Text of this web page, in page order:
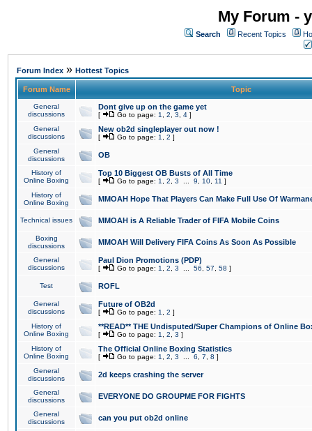
My Forum -
Search Recent Topics
Forum Index » Hottest Topics
Forum Name Topic
General
discussions
Dont give up on the game yet
[ Go to page: 1 2 3 4 ]
General
discussions
New ob2d singleplayer out now !
[ Go to page: 1 2 ]
General
discussions
OB
History of
Online Boxing
Top 10 Biggest OB Busts of All Time
[ Go to page: 1 2 3 9 10 11 ]
History of
Online Boxing
MMOAH Hope That Players Can Make Full Use Of
Technical issues MMOAH is A Reliable Trader of FIFA Mobile Coins
Boxing
discussions
MMOAH Will Delivery FIFA Coins As Soon As Possible
General
discussions
Paul Dion Promotions (PDP)
[ Go to page: 1 2 3 56 57 58 ]
Test ROFL
General
discussions
Future of OB2d
[ Go to page: 1 2 ]
History of
Online Boxing
**READ** THE Undisputed/Super Champions of Online
[ Go to page: 1 2 3 ]
History of
Online Boxing
The Official Online Boxing Statistics
[ Go to page: 1 2 3 6 7 8 ]
General
discussions
2d keeps crashing the server
General
discussions
EVERYONE DO GROUPME FOR FIGHTS
General
discussions
can you put ob2d online